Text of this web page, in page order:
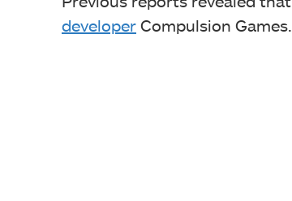
developer Compulsion Games.